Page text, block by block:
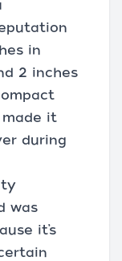
in
2 inches
it
during
was
it’s